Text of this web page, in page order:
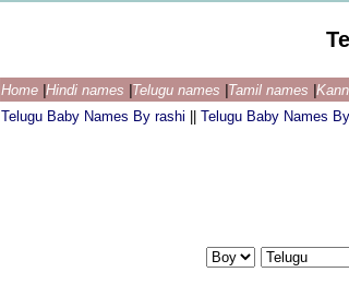
Home Hindi names Telugu names Tamil names
Telugu Baby Names By rashi
Telugu Baby Names